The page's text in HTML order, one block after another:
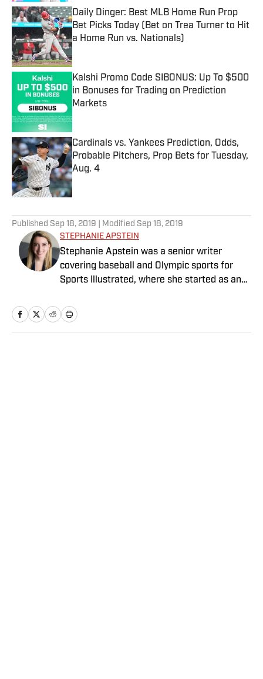
Daily Dinger: Best MLB Home Run Prop
Bet Picks Today (Bet on Trea Turner to Hit
a Home Run vs. Nationals)
Published by on Invalid Date
Kalshi Promo Code SIBONUS: Up To $500
in Bonuses for Trading on Prediction
Markets
Published by on Invalid Date
Cardinals vs. Yankees Prediction, Odds,
Probable Pitchers, Prop Bets for Tuesday,
Aug. 4
Published by on Invalid Date
Published Sep 18, 2019 | Modified Sep 18, 2019
STEPHANIE APSTEIN
Stephanie Apstein was a senior writer
covering baseball and Olympic sports for
Sports Illustrated, where she started as an
World Series and three Olympics. She has
twice won top honors from the Associated